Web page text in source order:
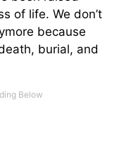
of life. We don’t
because
burial, and